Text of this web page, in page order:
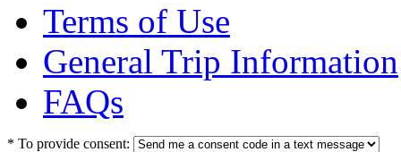
Terms of Use
General Trip Information
FAQs
* To provide consent: